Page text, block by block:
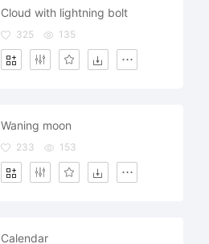
Cloud with lightning bolt
325 135
Waning moon
233 153
Calendar